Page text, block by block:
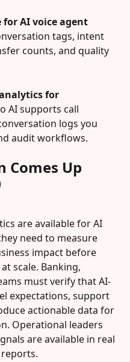
AI voice agent
tags, intent
counts, and quality
for
AI supports call
logs you
audit workflows.
Comes Up
are available for AI
need to measure
impact before
scale. Banking,
must verify that AI-
expectations, support
actionable data for
Operational leaders
are available in real